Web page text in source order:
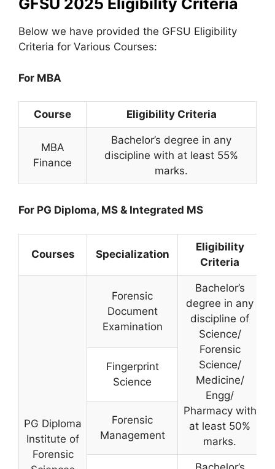
GFSU 2025 Eligibility Criteria
Below we have provided the GFSU Eligibility
Criteria for Various Courses:
For MBA
Course Eligibility Criteria
MBA
Finance
Bachelor’s degree in any
discipline with at least 55%
marks.
For PG Diploma, MS & Integrated MS
Courses Specialization
Eligibility
Criteria
PG Diploma
Institute of
Forensic
Forensic
Document
Examination
Bachelor’s
degree in any
discipline of
Science/
Forensic
Science/
Medicine/
Engg/
Pharmacy with
at least 50%
marks.
Fingerprint
Science
Forensic
Management